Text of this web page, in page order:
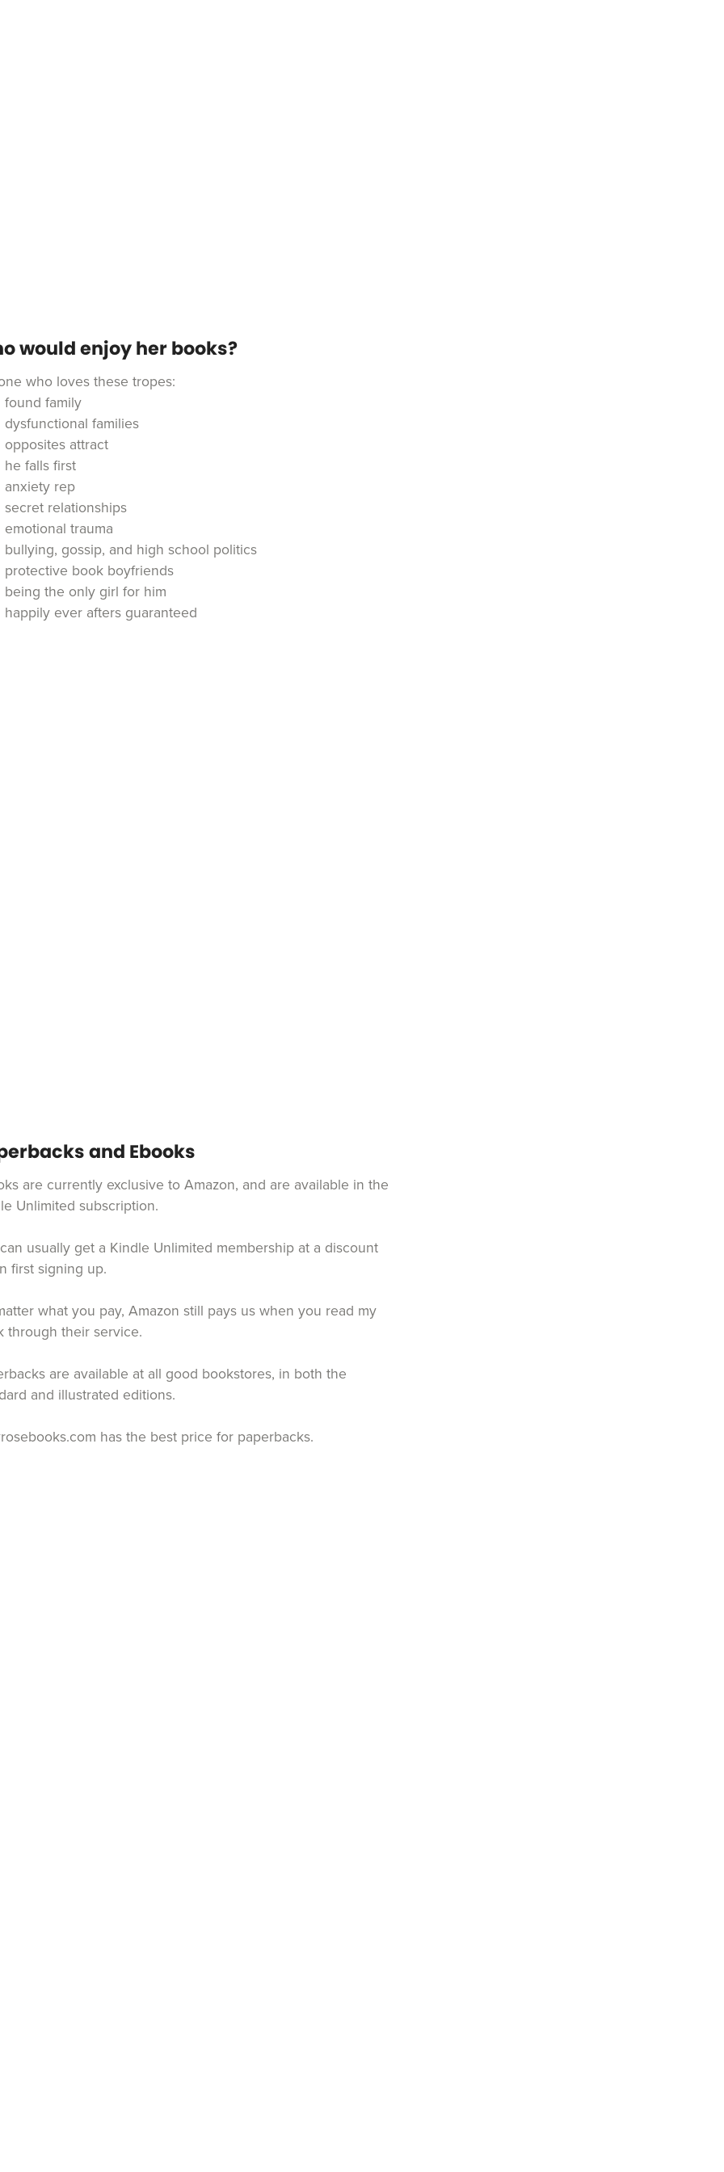
would enjoy her books?
who loves these tropes:
found family
dysfunctional families
opposites attract
he falls first
anxiety rep
secret relationships
emotional trauma
bullying, gossip, and high school politics
protective book boyfriends
being the only girl for him
happily ever afters guaranteed
and Ebooks
are currently exclusive to Amazon, and are available in the
Unlimited subscription.
usually get a Kindle Unlimited membership at a discount
first signing up.
what you pay, Amazon still pays us when you read my
through their service.
are available at all good bookstores, in both the
and illustrated editions.
has the best price for paperbacks.